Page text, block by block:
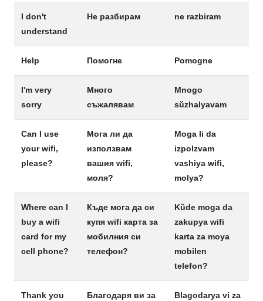
I don't
understand
Не разбирам ne razbiram
Help Помогне Pomogne
I'm very
sorry
Много
съжалявам
Mnogo
sŭzhalyavam
Can I use
your wifi,
please?
Мога ли да
използвам
вашия wifi,
моля?
Moga li da
izpolzvam
vashiya wifi,
molya?
Where can I
buy a wifi
card for my
cell phone?
Къде мога да си
купя wifi карта за
мобилния си
телефон?
Kŭde moga da
zakupya wifi
karta za moya
mobilen
telefon?
Thank you
Благодаря ви за
Blagodarya vi za